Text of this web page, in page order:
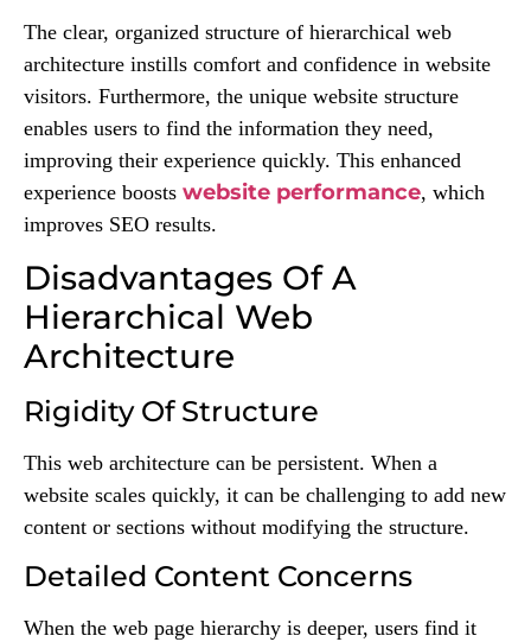
The clear, organized structure of hierarchical web
architecture instills comfort and confidence in website
visitors. Furthermore, the unique website structure
enables users to find the information they need,
improving their experience quickly. This enhanced
experience boosts website performance, which
improves SEO results.
Disadvantages Of A
Hierarchical Web
Architecture
Rigidity Of Structure
This web architecture can be persistent. When a
website scales quickly, it can be challenging to add new
content or sections without modifying the structure.
Detailed Content Concerns
When the web page hierarchy is deeper, users find it